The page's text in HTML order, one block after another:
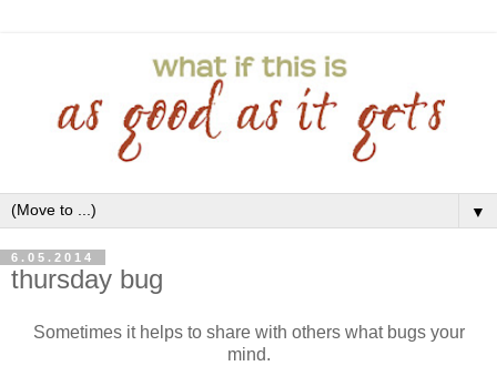
▼
6.05.2014
thursday bug
Sometimes it helps to share with others what bugs your
mind.